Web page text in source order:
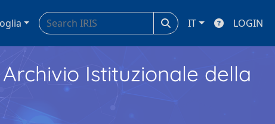
IT LOGIN
Archivio Istituzionale della